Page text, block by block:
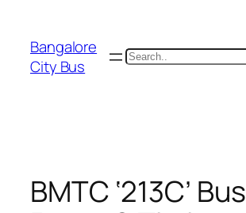
content
Bangalore
City Bus
Search
BMTC ‘213C’ Bus